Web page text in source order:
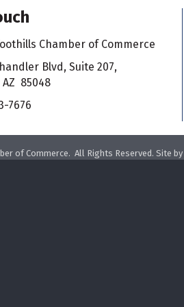
Chamber of Commerce
Blvd, Suite 207,
AZ 85048
7676
of Commerce. All Rights Reserved. Site by